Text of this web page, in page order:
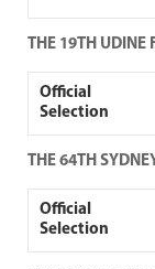
THE 19TH UDINE
Official
Selection
THE 64TH
Official
Selection